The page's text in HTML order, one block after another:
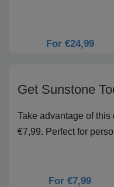
For €24,99
Get Sunstone
Take advantage of
€7,99. Perfect for
For €7,99